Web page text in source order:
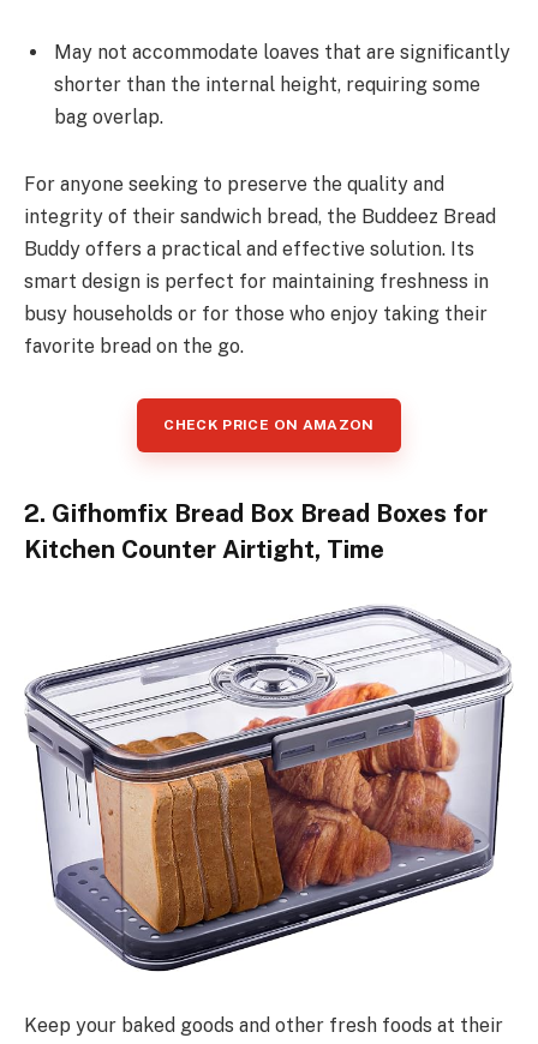
May not accommodate loaves that are significantly
shorter than the internal height, requiring some
bag overlap.
For anyone seeking to preserve the quality and
integrity of their sandwich bread, the Buddeez Bread
Buddy offers a practical and effective solution. Its
smart design is perfect for maintaining freshness in
busy households or for those who enjoy taking their
favorite bread on the go.
CHECK PRICE ON AMAZON
2. Gifhomfix Bread Box Bread Boxes for
Kitchen Counter Airtight, Time
Keep your baked goods and other fresh foods at their